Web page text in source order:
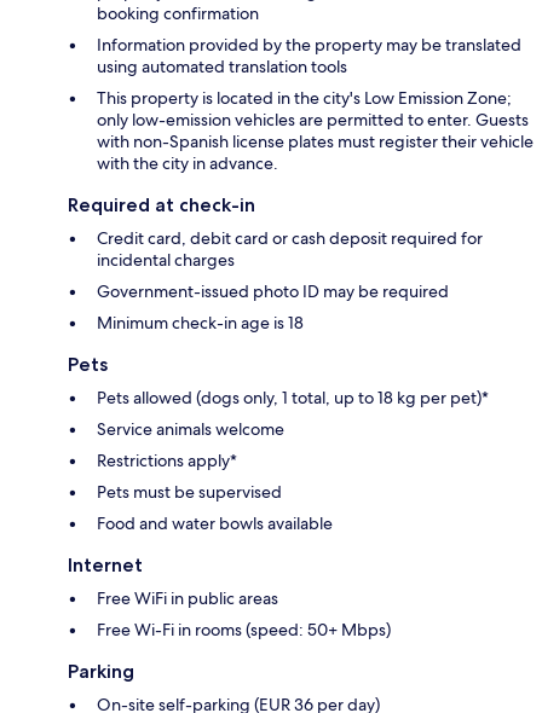
booking confirmation
Information provided by the property may be translated
using automated translation tools
This property is located in the city's Low Emission Zone;
only low-emission vehicles are permitted to enter. Guests
with non-Spanish license plates must register their vehicle
with the city in advance.
Required at check-in
Credit card, debit card or cash deposit required for
incidental charges
Government-issued photo ID may be required
Minimum check-in age is 18
Pets
Pets allowed (dogs only, 1 total, up to 18 kg per pet)*
Service animals welcome
Restrictions apply*
Pets must be supervised
Food and water bowls available
Internet
Free WiFi in public areas
Free Wi-Fi in rooms (speed: 50+ Mbps)
Parking
On-site self-parking (EUR 36 per day)